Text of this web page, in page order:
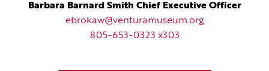
Barbara Barnard Smith Chief Executive Officer
ebrokaw@venturamuseum.org
805-653-0323 x303